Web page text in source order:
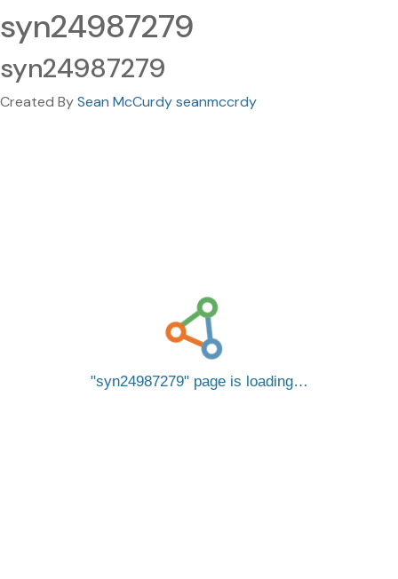
syn24987279
syn24987279
Created BySean McCurdy seanmccrdy
syn24987279 page is loading…